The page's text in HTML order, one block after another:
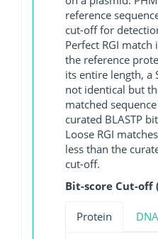
reference
cut-off for
Perfect RGI
the reference
its entire length, a
not identical but
matched
curated BLASTP
Loose RGI
less than the
cut-off.
Bit-score Cut-off
Protein DNA